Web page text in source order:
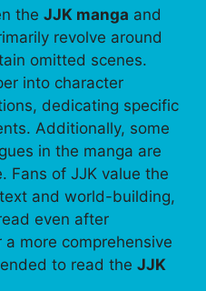
the JJK manga and
revolve around
omitted scenes.
into character
dedicating specific
Additionally, some
in the manga are
Fans of JJK value the
and world-building,
even after
more comprehensive
to read the JJK